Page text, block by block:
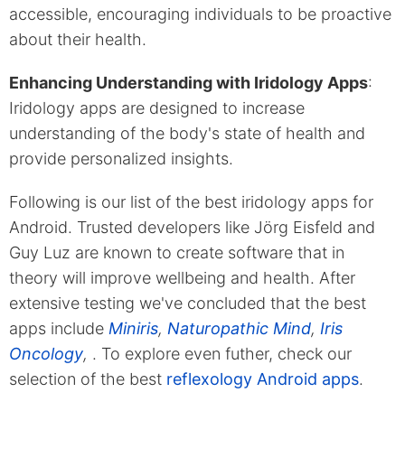
accessible, encouraging individuals to be proactive
about their health.
Enhancing Understanding with Iridology Apps:
Iridology apps are designed to increase
understanding of the body's state of health and
provide personalized insights.
Following is our list of the best iridology apps for
Android. Trusted developers like Jörg Eisfeld and
Guy Luz are known to create software that in
theory will improve wellbeing and health. After
extensive testing we've concluded that the best
apps include Miniris, Naturopathic Mind, Iris
Oncology, . To explore even futher, check our
selection of the best reflexology Android apps.